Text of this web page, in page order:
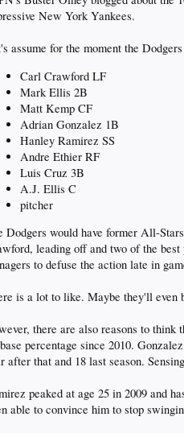
New York Yankees.
assume for the moment the
Carl Crawford LF
Mark Ellis 2B
Matt Kemp CF
Adrian Gonzalez 1B
Hanley Ramirez SS
Andre Ethier RF
Luis Cruz 3B
A.J. Ellis C
pitcher
Dodgers would have former All-
leading off and two of the
to defuse the action late in
is a lot to like. Maybe they'll even
there are also reasons to
percentage since 2010.
after that and 18 last season.
peaked at age 25 in 2009 and
able to convince him to stop